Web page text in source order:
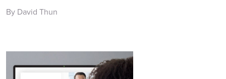
By David Thun